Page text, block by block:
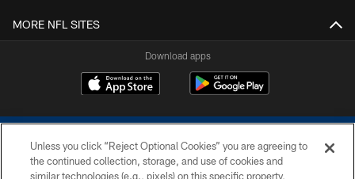
MORE NFL SITES
Download apps
Unless you click “Reject Optional Cookies” you are agreeing to
the continued collection, storage, and use of cookies and
similar technologies (e.g., pixels) on this specific property,